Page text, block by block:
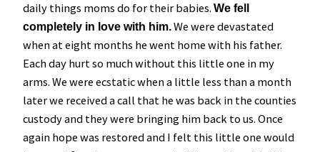
daily things moms do for their babies. We fell
completely in love with him.We were devastated
when at eight months he went home with his father.
Each day hurt so much without this little one in my
arms. We were ecstatic when a little less than a month
later we received a call that he was back in the counties
custody and they were bringing him back to us. Once
again hope was restored and I felt this little one would